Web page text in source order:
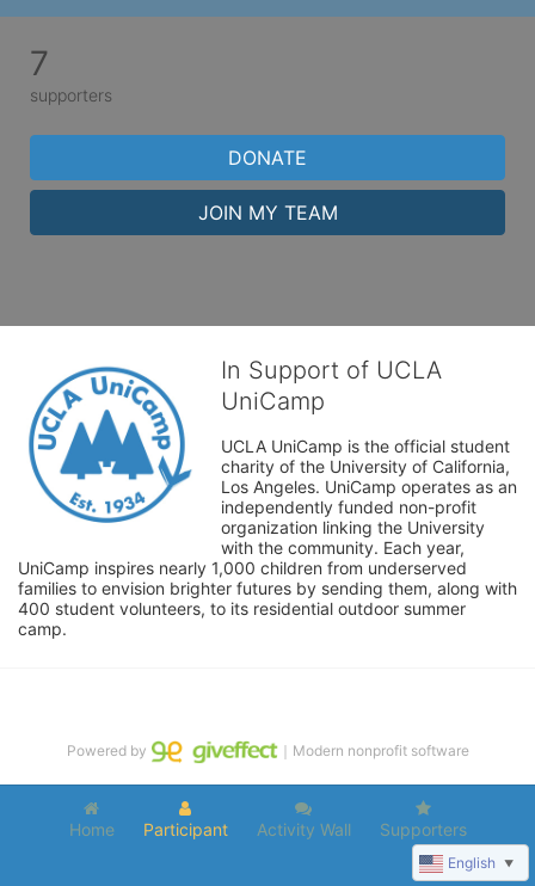
7
supporters
DONATE
JOIN MY TEAM
In Support of UCLA
UniCamp
UCLA UniCamp is the official student
charity of the University of California,
Los Angeles. UniCamp operates as an
independently funded non-profit
organization linking the University
with the community. Each year,
UniCamp inspires nearly 1,000 children from underserved
families to envision brighter futures by sending them, along with
400 student volunteers, to its residential outdoor summer
camp.
Home Participant Activity Wall Supporters
Powered by ｜Modern nonprofit software
English ▼